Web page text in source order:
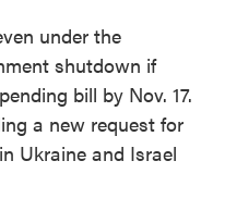
under the
shutdown if
bill by Nov. 17.
a new request for
Ukraine and Israel